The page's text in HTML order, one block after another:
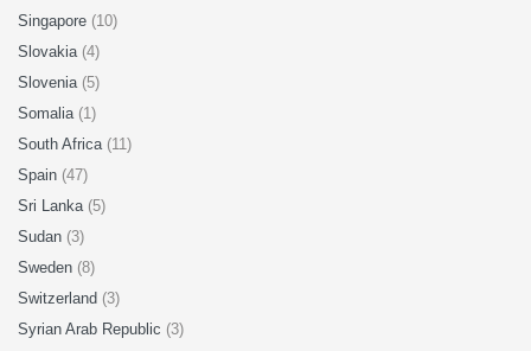
Singapore (10)
Slovakia (4)
Slovenia (5)
Somalia (1)
South Africa (11)
Spain (47)
Sri Lanka (5)
Sudan (3)
Sweden (8)
Switzerland (3)
Syrian Arab Republic (3)